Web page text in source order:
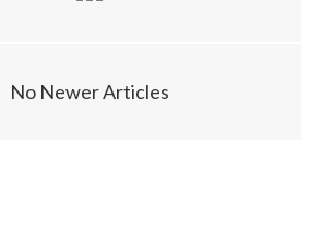
No Newer Articles